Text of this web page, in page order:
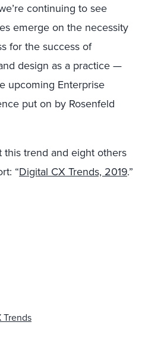
continuing to see
emerge on the necessity
for the success of
design as a practice —
upcoming Enterprise
put on by Rosenfeld
this trend and eight others
“Digital CX Trends, 2019.”
Trends